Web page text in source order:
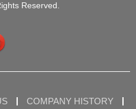
Reserved.
COMPANY HISTORY